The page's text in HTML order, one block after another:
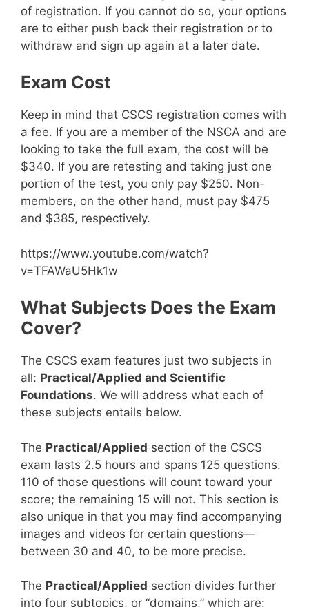
of registration. If you cannot do so, your options
are to either push back their registration or to
withdraw and sign up again at a later date.
Exam Cost
Keep in mind that CSCS registration comes with
a fee. If you are a member of the NSCA and are
looking to take the full exam, the cost will be
$340. If you are retesting and taking just one
portion of the test, you only pay $250. Non-
members, on the other hand, must pay $475
and $385, respectively.
https://www.youtube.com/watch?
v=TFAWaU5Hk1w
What Subjects Does the Exam
Cover?
The CSCS exam features just two subjects in
all: Practical/Applied and Scientific
Foundations. We will address what each of
these subjects entails below.
The Practical/Applied section of the CSCS
exam lasts 2.5 hours and spans 125 questions.
110 of those questions will count toward your
score; the remaining 15 will not. This section is
also unique in that you may find accompanying
images and videos for certain questions—
between 30 and 40, to be more precise.
The Practical/Applied section divides further
into four subtopics, or “domains,” which are: